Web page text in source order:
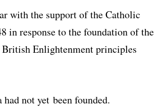
with the support of the Catholic
in response to the foundation of the
British Enlightenment principles
not yet been founded.